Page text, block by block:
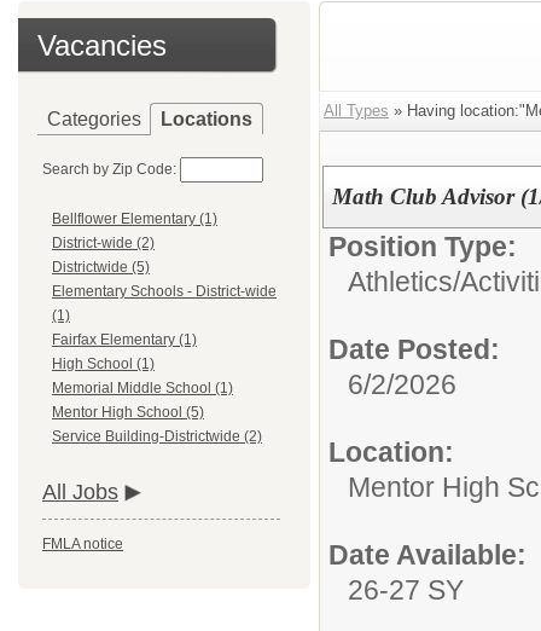
Vacancies
Categories Locations
Search by Zip Code:
Bellflower Elementary (1)
District-wide (2)
Districtwide (5)
Elementary Schools - District-wide
(1)
Fairfax Elementary (1)
High School (1)
Memorial Middle School (1)
Mentor High School (5)
Service Building-Districtwide (2)
All Jobs
FMLA notice
All Types » Having
Math Club Advisor
Position Type:
Athletics/
Date Posted:
6/2/2026
Location:
Mentor High
Date Available:
26-27 SY